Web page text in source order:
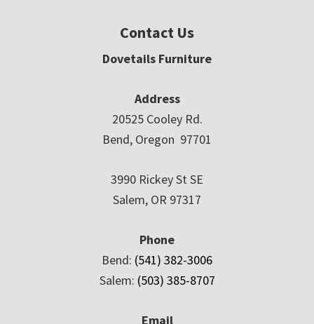
Contact Us
Dovetails Furniture
Address
20525 Cooley Rd.
Bend, Oregon 97701
3990 Rickey St SE
Salem, OR 97317
Phone
Bend: (541) 382-3006
Salem: (503) 385-8707
Email